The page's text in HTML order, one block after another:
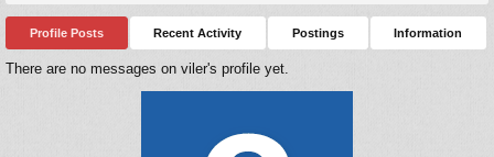
Profile Posts Recent Activity Postings Information
There are no messages on viler's profile yet.